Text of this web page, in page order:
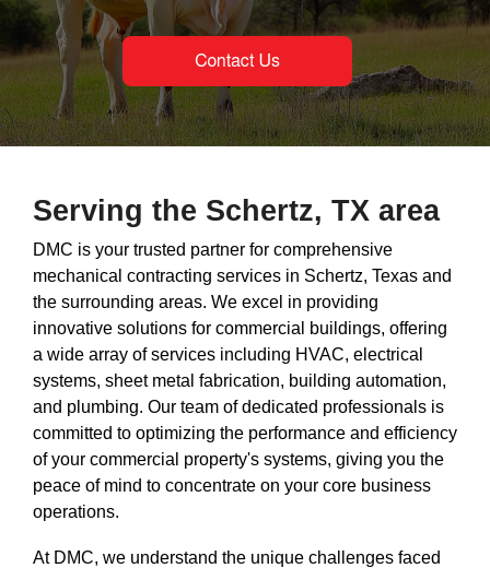
Serving the Schertz, TX area
DMC is your trusted partner for comprehensive
mechanical contracting services in Schertz, Texas and
the surrounding areas. We excel in providing
innovative solutions for commercial buildings, offering
a wide array of services including HVAC, electrical
systems, sheet metal fabrication, building automation,
and plumbing. Our team of dedicated professionals is
committed to optimizing the performance and efficiency
of your commercial property's systems, giving you the
peace of mind to concentrate on your core business
operations.
At DMC, we understand the unique challenges faced